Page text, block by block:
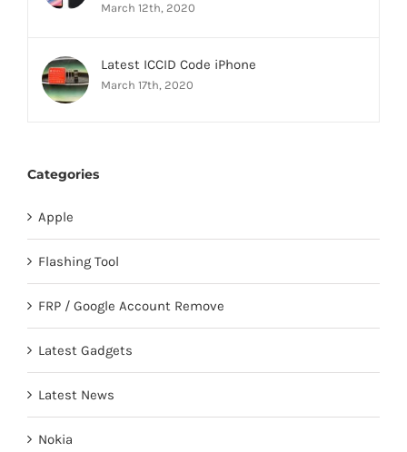
March 12th, 2020
Latest ICCID Code iPhone
March 17th, 2020
Categories
Apple
Flashing Tool
FRP / Google Account Remove
Latest Gadgets
Latest News
Nokia